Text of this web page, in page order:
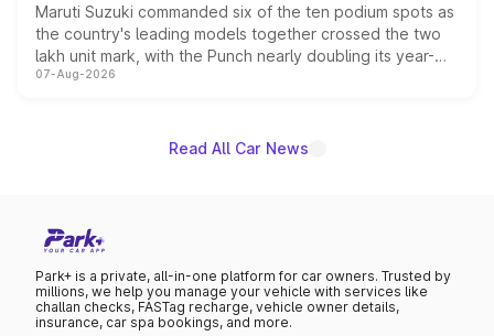
Maruti Suzuki commanded six of the ten podium spots as
the country's leading models together crossed the two
lakh unit mark, with the Punch nearly doubling its year-
on-year volumes to stand out as the fastest-growing
07-Aug-2026
Read All Car News
Park+ is a private, all-in-one platform for car owners. Trusted by
millions, we help you manage your vehicle with services like
challan checks, FASTag recharge, vehicle owner details,
insurance, car spa bookings, and more.